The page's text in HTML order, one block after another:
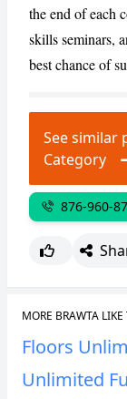
the end of each
skills seminars,
best chance of
See similar
Category
876-960-
MORE BRAWTA LIKE
Floors
Unlimited